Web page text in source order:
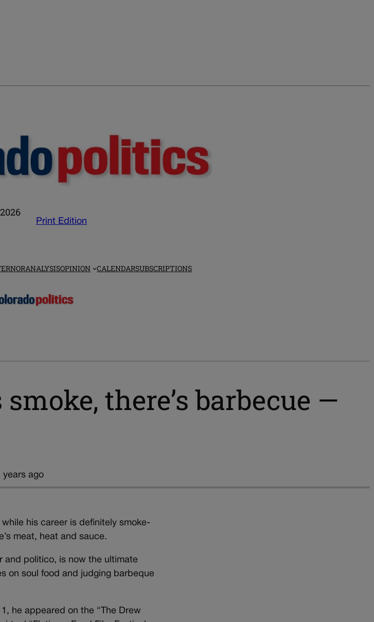
Print Edition
ANALYSISOPINION CALENDARSUBSCRIPTIONS
there’s barbecue —
years ago
his career is definitely smoke-
meat, heat and sauce.
and politico, is now the ultimate
on soul food and judging barbeque
he appeared on the “The Drew